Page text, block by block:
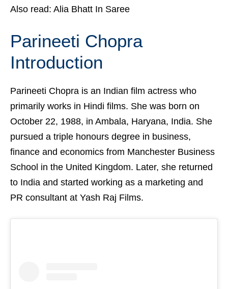
Also read: Alia Bhatt In Saree
Parineeti Chopra
Introduction
Parineeti Chopra is an Indian film actress who
primarily works in Hindi films. She was born on
October 22, 1988, in Ambala, Haryana, India. She
pursued a triple honours degree in business,
finance and economics from Manchester Business
School in the United Kingdom. Later, she returned
to India and started working as a marketing and
PR consultant at Yash Raj Films.